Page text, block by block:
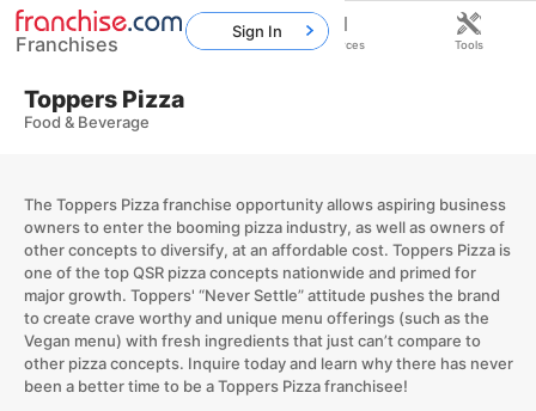
Toppers Pizza
Food & Beverage
The Toppers Pizza franchise opportunity allows aspiring business
owners to enter the booming pizza industry, as well as owners of
other concepts to diversify, at an affordable cost. Toppers Pizza is
one of the top QSR pizza concepts nationwide and primed for
major growth. Toppers' “Never Settle” attitude pushes the brand
to create crave worthy and unique menu offerings (such as the
Vegan menu) with fresh ingredients that just can’t compare to
other pizza concepts. Inquire today and learn why there has never
been a better time to be a Toppers Pizza franchisee!
Franchises
Sign In
Home Franchises Resources Tools